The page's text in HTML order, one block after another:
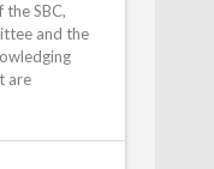
SBC,
and the
are